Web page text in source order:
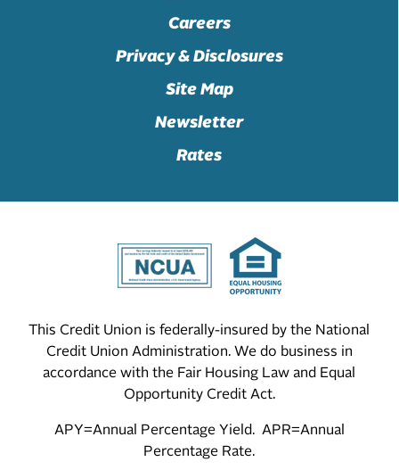
Careers
Privacy & Disclosures
Site Map
Newsletter
Rates
This Credit Union is federally-insured by the National
Credit Union Administration. We do business in
accordance with the Fair Housing Law and Equal
Opportunity Credit Act.
APY=Annual Percentage Yield. APR=Annual
Percentage Rate.